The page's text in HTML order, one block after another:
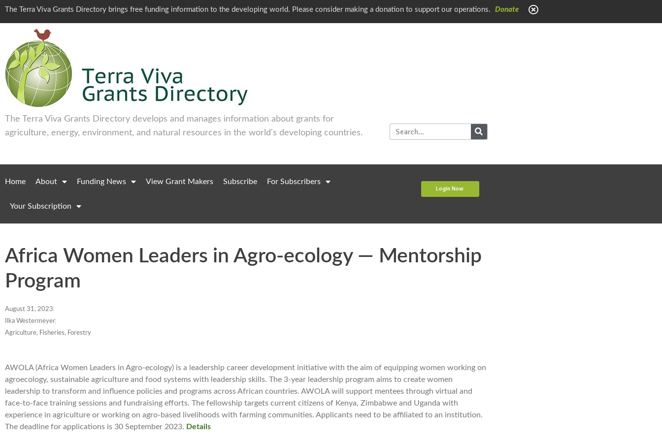
The Terra Viva Grants Directory brings free funding information to the developing world. Please consider making a donation to support our operations. Donate
The Terra Viva Grants Directory develops and manages information about grants for
agriculture, energy, environment, and natural resources in the world's developing countries.
Home About Funding News View Grant Makers Subscribe For Subscribers
Your Subscription
Login Now
Africa Women Leaders in Agro-ecology — Mentorship
Program
August 31, 2023
Ilka Westermeyer
Agriculture, Fisheries, Forestry
AWOLA (Africa Women Leaders in Agro-ecology) is a leadership career development initiative with the aim of equipping women working on
agroecology, sustainable agriculture and food systems with leadership skills. The 3-year leadership program aims to create women
leadership to transform and influence policies and programs across African countries. AWOLA will support mentees through virtual and
face-to-face training sessions and fundraising efforts. The fellowship targets current citizens of Kenya, Zimbabwe and Uganda with
experience in agriculture or working on agro-based livelihoods with farming communities. Applicants need to be affiliated to an institution.
The deadline for applications is 30 September 2023. Details